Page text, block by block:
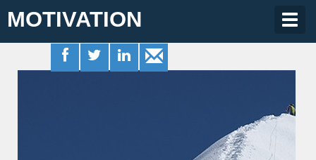
MOTIVATION